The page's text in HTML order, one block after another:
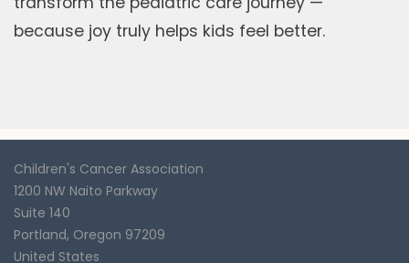
because joy truly helps kids feel better.
Children's Cancer Association
1200 NW Naito Parkway
Suite 140
Portland, Oregon 97209
United States